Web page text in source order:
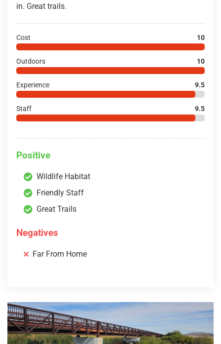
in. Great trails.
Cost 10
Outdoors 10
Experience 9.5
Staff 9.5
Positive
Wildlife Habitat
Friendly Staff
Great Trails
Negatives
Far From Home